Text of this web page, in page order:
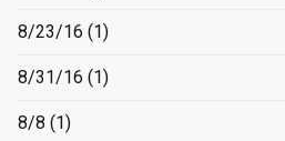
8/23/16 (1)
8/31/16 (1)
8/8 (1)